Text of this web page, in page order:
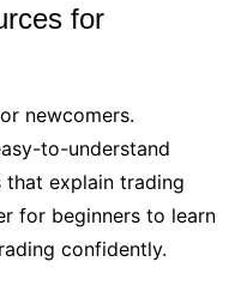
for
newcomers.
to-understand
explain trading
for beginners to learn
confidently.